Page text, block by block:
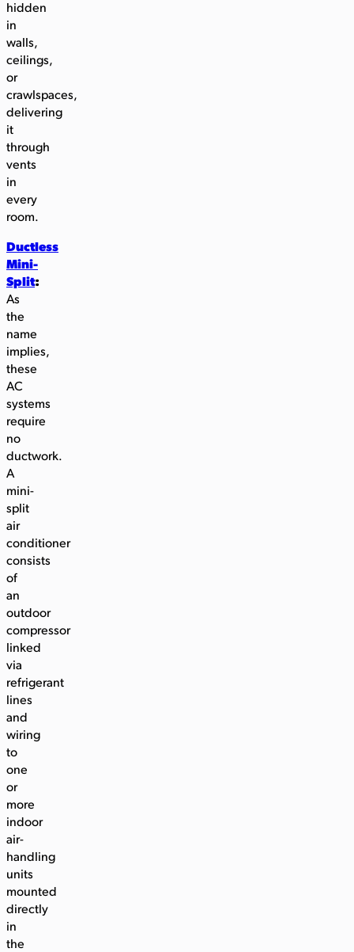
hidden
in
walls,
ceilings,
or
crawlspaces,
delivering
it
through
vents
in
every
room.
Ductless
Mini-
Split:
As
the
name
implies,
these
AC
systems
require
no
ductwork.
A
mini-
split
air
conditioner
consists
of
an
outdoor
compressor
linked
via
refrigerant
lines
and
wiring
to
one
or
more
indoor
air-
handling
units
mounted
directly
in
the